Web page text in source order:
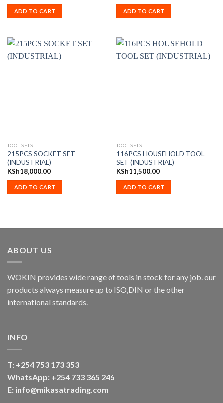
ADD TO CART ADD TO CART
TOOL SETS
215PCS SOCKET SET
(INDUSTRIAL)
KSh18,000.00
ADD TO CART
TOOL SETS
116PCS HOUSEHOLD TOOL
SET (INDUSTRIAL)
KSh11,500.00
ADD TO CART
ABOUT US
WOKIN provides wide range of tools in stock for any job. our
products always measure up to ISO,DIN or the other
international standards.
INFO
T: +254 753 173 353
WhatsApp: +254 733 365 246
E: info@mikasatrading.com